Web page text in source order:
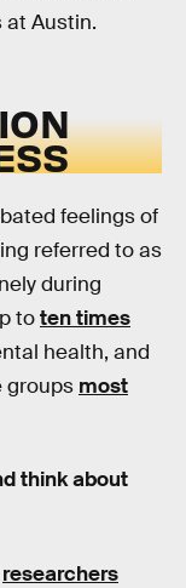
at Austin.
feelings of
referred to as
during
toten times
health, and
groups most
think about
researchers